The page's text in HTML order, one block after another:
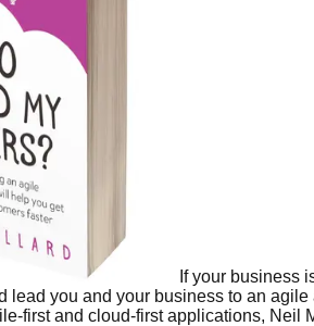
If your business
lead you and your business to an
first and cloud-first applications,